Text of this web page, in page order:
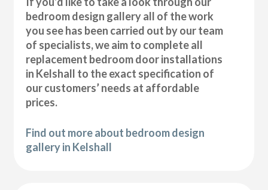
bedroom design gallery all of the work
you see has been carried out by our team
of specialists, we aim to complete all
replacement bedroom door installations
in Kelshall to the exact specification of
our customers’ needs at affordable
prices.
Find out more about bedroom design
gallery in Kelshall